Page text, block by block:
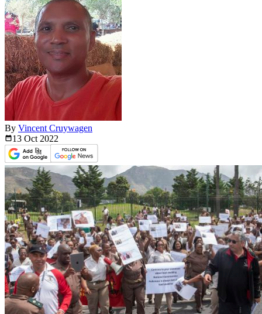
By Vincent Cruywagen
13 Oct 2022